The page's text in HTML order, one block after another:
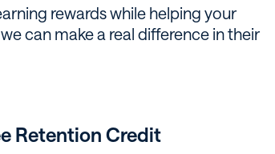
rewards while helping your
can make a real difference in their
Retention Credit